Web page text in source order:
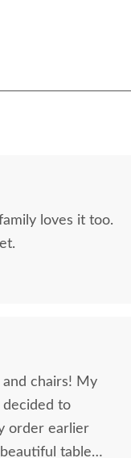
loves it too.
chairs! My
to
order earlier
table